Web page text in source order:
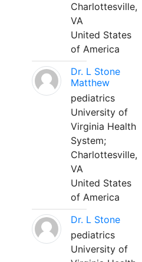
Charlottesville,
VA
United States
of America
Dr. L Stone
Matthew
pediatrics
University of
Virginia Health
System;
Charlottesville,
VA
United States
of America
Dr. L Stone
pediatrics
University of